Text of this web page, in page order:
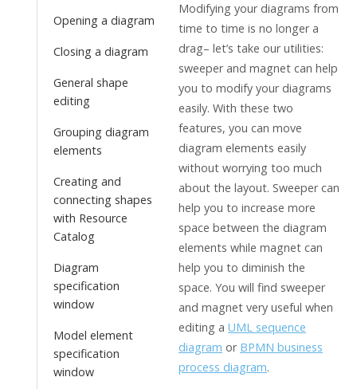
Opening a diagram
Closing a diagram
General shape
editing
Grouping diagram
elements
Creating and
connecting shapes
with Resource
Catalog
Diagram
specification
window
Model element
specification
window
Modifying your diagrams from
time to time is no longer a
drag– let’s take our utilities:
sweeper and magnet can help
you to modify your diagrams
easily. With these two
features, you can move
diagram elements easily
without worrying too much
about the layout. Sweeper can
help you to increase more
space between the diagram
elements while magnet can
help you to diminish the
space. You will find sweeper
and magnet very useful when
editing a UML sequence
diagram or BPMN business
process diagram.